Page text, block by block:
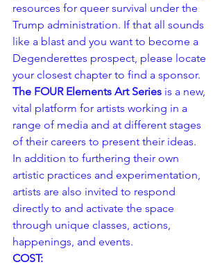
resources for queer survival under the
Trump administration. If that all sounds
like a blast and you want to become a
Degenderettes prospect, please locate
your closest chapter to find a sponsor.
The FOUR Elements Art Series is a new,
vital platform for artists working in a
range of media and at different stages
of their careers to present their ideas.
In addition to furthering their own
artistic practices and experimentation,
artists are also invited to respond
directly to and activate the space
through unique classes, actions,
happenings, and events.
COST: